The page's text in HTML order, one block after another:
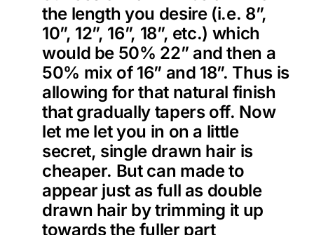
the length you desire (i.e. 8”,
10”, 12”, 16”, 18”, etc.) which
would be 50% 22” and then a
50% mix of 16” and 18”. Thus is
allowing for that natural finish
that gradually tapers off. Now
let me let you in on a little
secret, single drawn hair is
cheaper. But can made to
appear just as full as double
drawn hair by trimming it up
towards the fuller part